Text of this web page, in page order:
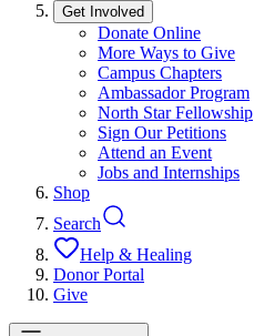
Get Involved
Donate Online
More Ways to Give
Campus Chapters
Ambassador Program
North Star Fellowship
Sign Our Petitions
Attend an Event
Jobs and Internships
Shop
Search
Help & Healing
Donor Portal
Give